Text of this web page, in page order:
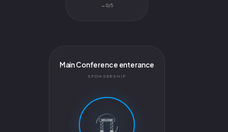
0/5→
Main Conference enterance
SPONSERSHIP